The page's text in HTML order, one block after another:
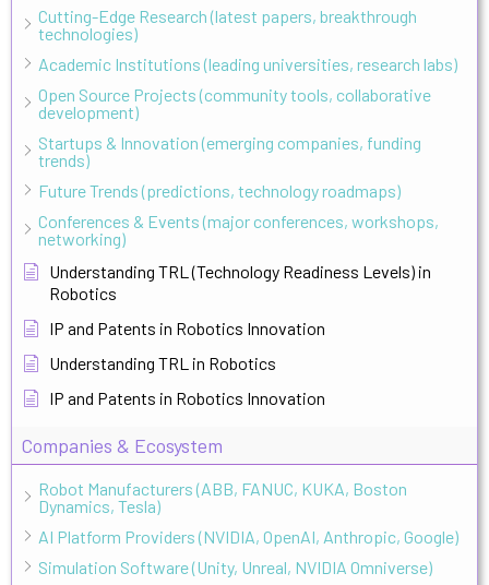
Cutting-Edge Research (latest papers, breakthrough
technologies)
Academic Institutions (leading universities, research labs)
Open Source Projects (community tools, collaborative
development)
Startups & Innovation (emerging companies, funding
trends)
Future Trends (predictions, technology roadmaps)
Conferences & Events (major conferences, workshops,
networking)
Understanding TRL (Technology Readiness Levels) in
Robotics
IP and Patents in Robotics Innovation
Understanding TRL in Robotics
IP and Patents in Robotics Innovation
Companies & Ecosystem
Robot Manufacturers (ABB, FANUC, KUKA, Boston
Dynamics, Tesla)
AI Platform Providers (NVIDIA, OpenAI, Anthropic, Google)
Simulation Software (Unity, Unreal, NVIDIA Omniverse)